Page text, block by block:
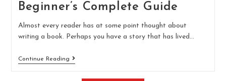
Beginner’s Complete Guide
Almost every reader has at some point thought about
writing a book. Perhaps you have a story that has lived…
Continue Reading